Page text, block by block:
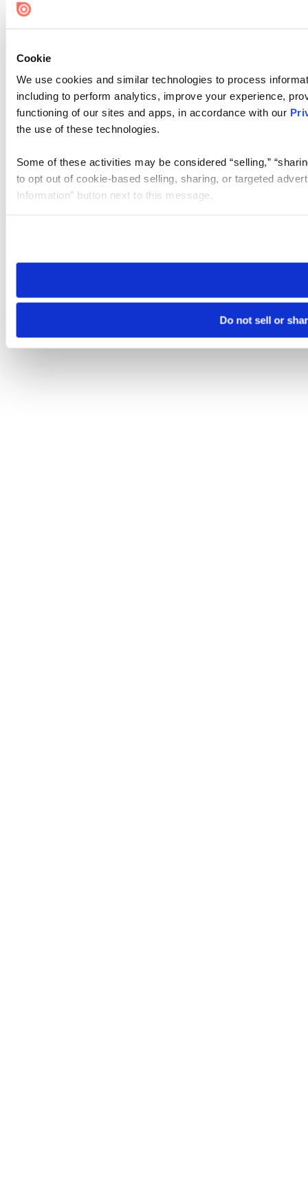
Cookie
We use cookies and similar technologies to process
including to perform analytics, improve your experience,
functioning of our sites and apps, in accordance with our
the use of these technologies.
Some of these activities may be considered “selling,”
to opt out of cookie-based selling, sharing, or targeted
Information” button next to this message.
need to be set again.
Do not sell or